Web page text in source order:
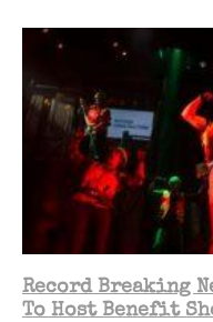
Record Breaking
To Host Benefit